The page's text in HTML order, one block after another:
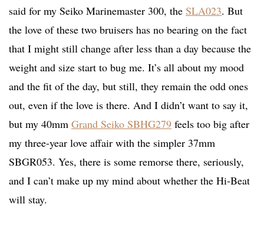
said for my Seiko Marinemaster 300, the SLA023. But
the love of these two bruisers has no bearing on the fact
that I might still change after less than a day because the
weight and size start to bug me. It’s all about my mood
and the fit of the day, but still, they remain the odd ones
out, even if the love is there. And I didn’t want to say it,
but my 40mm Grand Seiko SBHG279 feels too big after
my three-year love affair with the simpler 37mm
SBGR053. Yes, there is some remorse there, seriously,
and I can’t make up my mind about whether the Hi-Beat
will stay.